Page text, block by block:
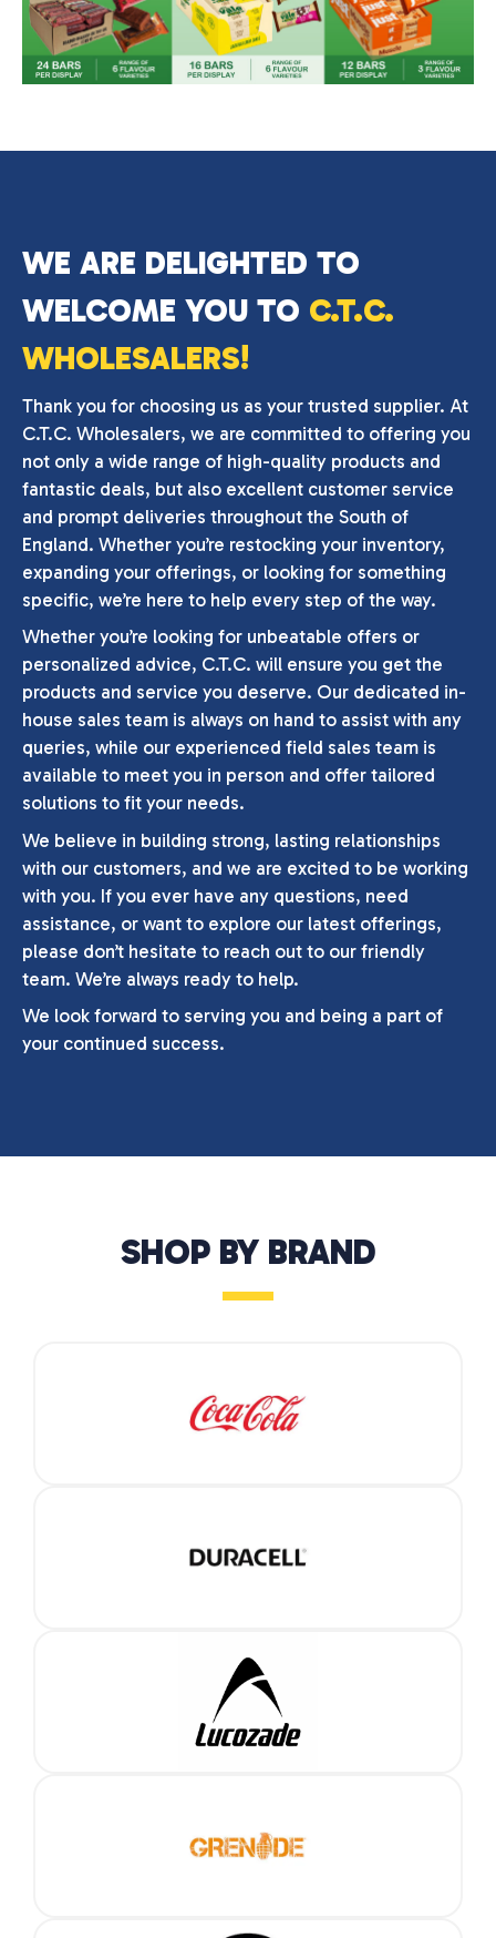
WE ARE DELIGHTED TO
WELCOME YOU TO C.T.C.
WHOLESALERS!
Thank you for choosing us as your trusted supplier. At
C.T.C. Wholesalers, we are committed to offering you
not only a wide range of high-quality products and
fantastic deals, but also excellent customer service
and prompt deliveries throughout the South of
England. Whether you’re restocking your inventory,
expanding your offerings, or looking for something
specific, we’re here to help every step of the way.
Whether you’re looking for unbeatable offers or
personalized advice, C.T.C. will ensure you get the
products and service you deserve. Our dedicated in-
house sales team is always on hand to assist with any
queries, while our experienced field sales team is
available to meet you in person and offer tailored
solutions to fit your needs.
We believe in building strong, lasting relationships
with our customers, and we are excited to be working
with you. If you ever have any questions, need
assistance, or want to explore our latest offerings,
please don’t hesitate to reach out to our friendly
team. We’re always ready to help.
We look forward to serving you and being a part of
your continued success.
SHOP BY BRAND